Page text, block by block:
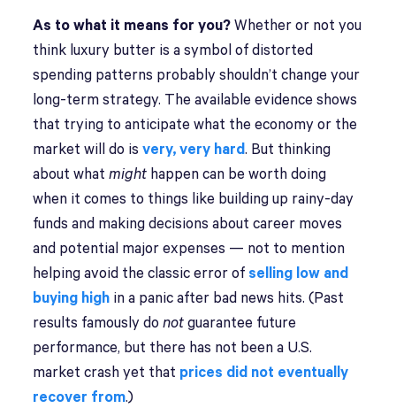
As to what it means for you? Whether or not you
think luxury butter is a symbol of distorted
spending patterns probably shouldn’t change your
long-term strategy. The available evidence shows
that trying to anticipate what the economy or the
market will do isvery, very hard. But thinking
about whatmight happen can be worth doing
when it comes to things like building up rainy-day
funds and making decisions about career moves
and potential major expenses — not to mention
helping avoid the classic error of selling low and
buying high in a panic after bad news hits. (Past
results famously donot guarantee future
performance, but there has not been a U.S.
market crash yet that prices did not eventually
recover from.)